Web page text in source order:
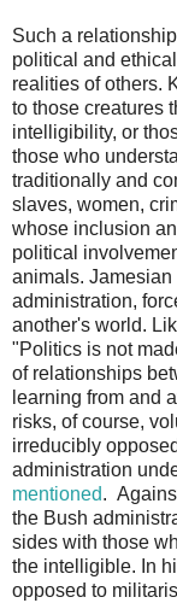
Such a
political and
realities of others.
to those creatures
intelligibility, or
those who
traditionally and
slaves, women,
whose inclusion
political
animals.
administration,
another's world.
"Politics is not
of relationships
learning from and
risks, of course,
irreducibly
administration
mentioned.
the Bush
sides with those
the intelligible. In
opposed to